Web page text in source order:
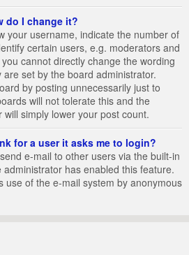
do I change it?
your username, indicate the number of
certain users, e.g. moderators and
cannot directly change the wording
set by the board administrator.
by posting unnecessarily just to
will not tolerate this and the
simply lower your post count.
for a user it asks me to login?
e-mail to other users via the built-in
has enabled this feature.
use of the e-mail system by anonymous